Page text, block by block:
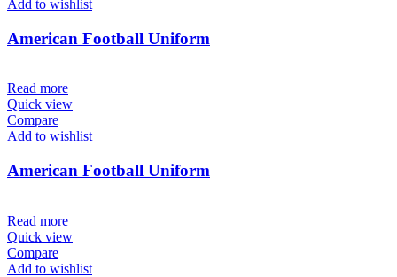
Add to wishlist
American Football Uniform
Read more
Quick view
Compare
Add to wishlist
American Football Uniform
Read more
Quick view
Compare
Add to wishlist